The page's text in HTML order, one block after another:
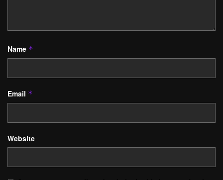
Name *
Email *
Website